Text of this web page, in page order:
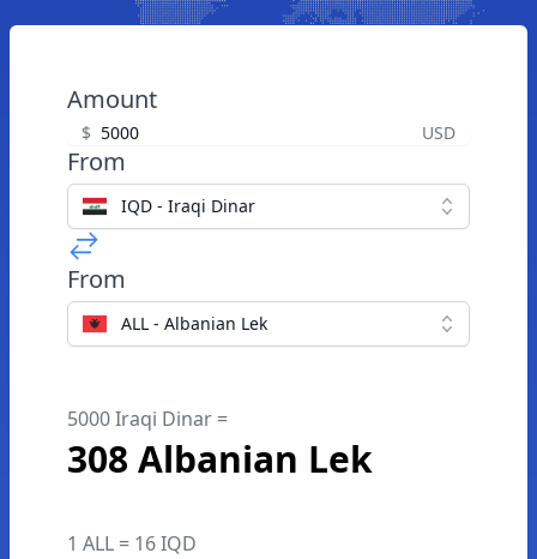
Amount
$ USD
From
IQD - Iraqi Dinar
From
ALL - Albanian Lek
5000 Iraqi Dinar =
308 Albanian Lek
1 ALL = 16 IQD